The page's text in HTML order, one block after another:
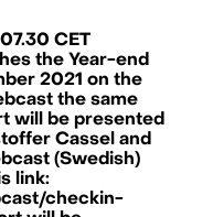
CET
the Year-end
2021 on the
the same
will be presented
Cassel and
(Swedish)
link:
checkin-